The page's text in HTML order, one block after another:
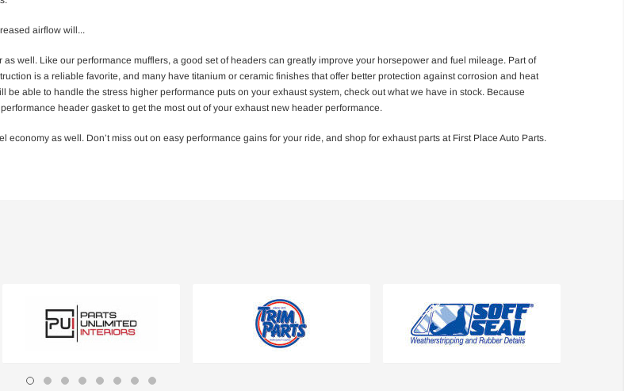
airflow will...
well. Like our performance mufflers, a good set of headers can greatly improve your horsepower and fuel mileage. Part of
is a reliable favorite, and many have titanium or ceramic finishes that offer better protection against corrosion and heat
able to handle the stress higher performance puts on your exhaust system, check out what we have in stock. Because
header gasket to get the most out of your exhaust new header performance.
as well. Don’t miss out on easy performance gains for your ride, and shop for exhaust parts at First Place Auto Parts.